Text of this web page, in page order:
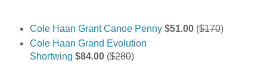
Cole Haan Grant Canoe Penny $51.00($170)
Cole Haan Grand Evolution
Shortwing $84.00($280)